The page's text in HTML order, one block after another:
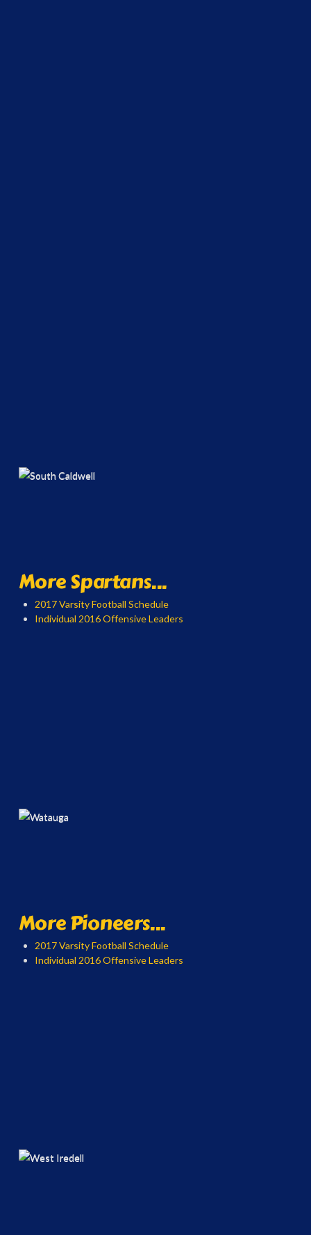
More Spartans...
2017 Varsity Football Schedule
Individual 2016 Offensive Leaders
More Pioneers...
2017 Varsity Football Schedule
Individual 2016 Offensive Leaders